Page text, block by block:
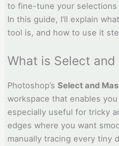
to fine-tune your
In this guide, I’ll explain
tool is, and how to use it
What is Select and
Photoshop’s Select and
workspace that enables
especially useful for tricky
edges where you want
manually tracing every tiny